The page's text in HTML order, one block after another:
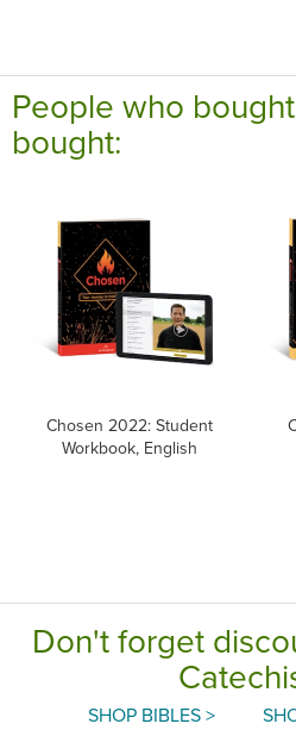
People who
bought:
Chosen 2022: Student
Workbook, English
Don't forget
SHOP BIBLES >